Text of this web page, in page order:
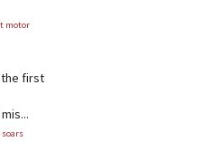
motor
first